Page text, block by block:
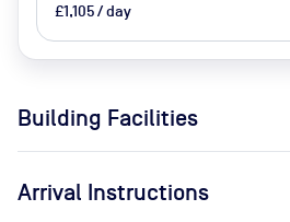
£1,105 / day
Building Facilities
Arrival Instructions